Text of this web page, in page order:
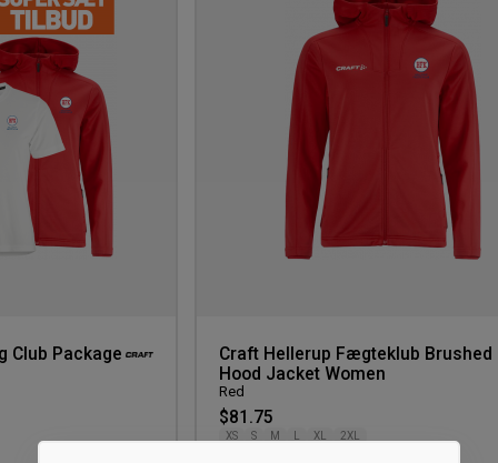
Club Package
Craft Hellerup Fægteklub Brushed
Hood Jacket Women
Red
$81.75
XS S M XL 2XL